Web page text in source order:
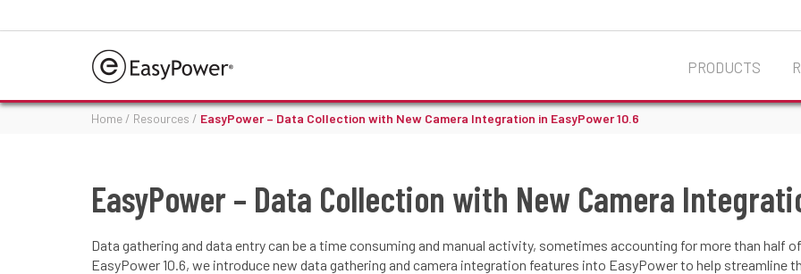
PRODUCTS
Home / Resources / EasyPower – Data Collection with New Camera Integration in EasyPower 10.6
EasyPower – Data Collection with New Camera
Data gathering and data entry can be a time consuming and manual activity, sometimes accounting for more than half
EasyPower 10.6, we introduce new data gathering and camera integration features into EasyPower to help streamline